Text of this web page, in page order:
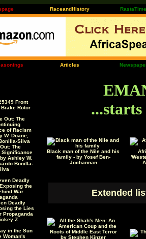
RaceandHistory
Articles
Front
Rotor
The
Significance
Ashley W.
Bonilla-
Deadly
the Lies
Propaganda
Z
Black man of the Nile and his
family - by Yosef Ben-
Jochannan
Extended